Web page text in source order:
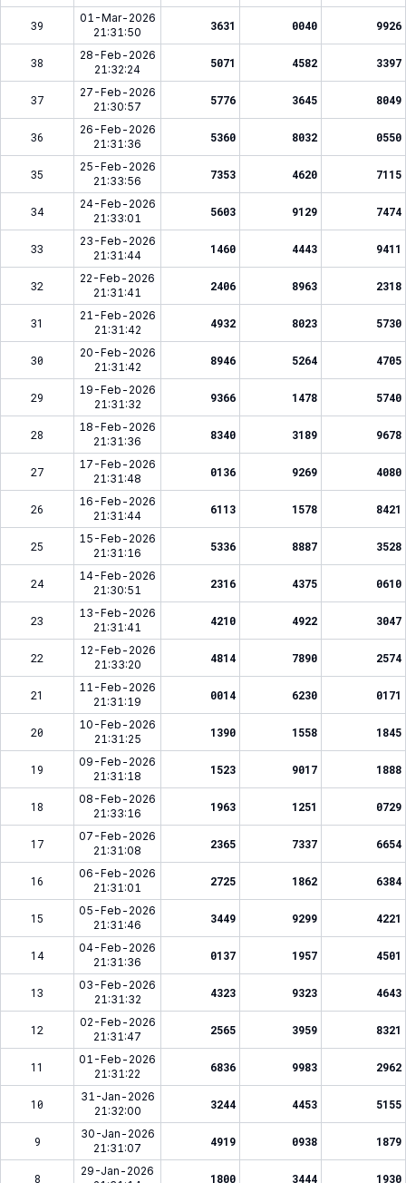
39
01-Mar-2026
21:31:50
3631 0040 9926
38
28-Feb-2026
21:32:24
5071 4582 3397
37
27-Feb-2026
21:30:57
5776 3645 8049
36
26-Feb-2026
21:31:36
5360 8032 0550
35
25-Feb-2026
21:33:56
7353 4620 7115
34
24-Feb-2026
21:33:01
5603 9129 7474
33
23-Feb-2026
21:31:44
1460 4443 9411
32
22-Feb-2026
21:31:41
2406 8963 2318
31
21-Feb-2026
21:31:42
4932 8023 5730
30
20-Feb-2026
21:31:42
8946 5264 4705
29
19-Feb-2026
21:31:32
9366 1478 5740
28
18-Feb-2026
21:31:36
8340 3189 9678
27
17-Feb-2026
21:31:48
0136 9269 4080
26
16-Feb-2026
21:31:44
6113 1578 8421
25
15-Feb-2026
21:31:16
5336 8887 3528
24
14-Feb-2026
21:30:51
2316 4375 0610
23
13-Feb-2026
21:31:41
4210 4922 3047
22
12-Feb-2026
21:33:20
4814 7890 2574
21
11-Feb-2026
21:31:19
0014 6230 0171
20
10-Feb-2026
21:31:25
1390 1558 1845
19
09-Feb-2026
21:31:18
1523 9017 1888
18
08-Feb-2026
21:33:16
1963 1251 0729
17
07-Feb-2026
21:31:08
2365 7337 6654
16
06-Feb-2026
21:31:01
2725 1862 6384
15
05-Feb-2026
21:31:46
3449 9299 4221
14
04-Feb-2026
21:31:36
0137 1957 4501
13
03-Feb-2026
21:31:32
4323 9323 4643
12
02-Feb-2026
21:31:47
2565 3959 8321
11
01-Feb-2026
21:31:22
6836 9983 2962
10
31-Jan-2026
21:32:00
3244 4453 5155
9
30-Jan-2026
21:31:07
4919 0938 1879
8
29-Jan-2026
1800 3444 1930